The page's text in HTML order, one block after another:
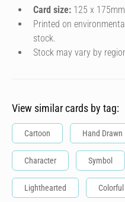
Card size: 125 x
Printed on
stock.
Stock may vary by
View similar cards by tag:
Cartoon Hand Drawn
Character Symbol
Lighthearted Colorful